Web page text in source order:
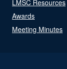
LMSC Resources
Awards
Meeting Minutes